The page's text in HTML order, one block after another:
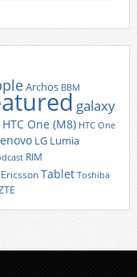
Archos BBM
galaxy
HTC One (M8) HTC One
LG Lumia
RIM
Tablet Toshiba